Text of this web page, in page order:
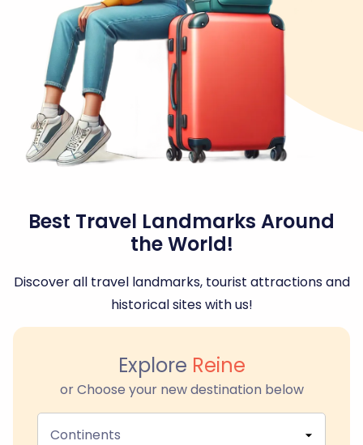
Best Travel Landmarks Around
the World!
Discover all travel landmarks, tourist attractions and
historical sites with us!
Explore Reine
or Choose your new destination below
Continents